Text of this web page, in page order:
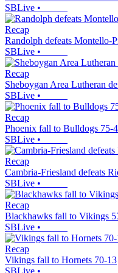
SBLive •
Recap
Randolph defeats Montello-
SBLive •
Recap
Sheboygan Area Lutheran
SBLive •
Recap
Phoenix fall to Bulldogs 75-
SBLive •
Recap
Cambria-Friesland defeats
SBLive •
Recap
Blackhawks fall to Vikings
SBLive •
Recap
Vikings fall to Hornets 70-13